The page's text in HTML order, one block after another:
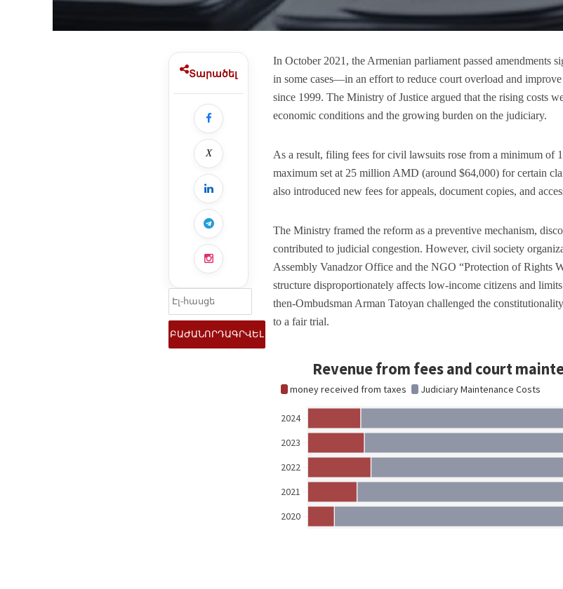
Տարածել
X
In October 2021, the Armenian parliament passed
in some cases—in an effort to reduce court overload and
since 1999. The Ministry of Justice argued that the rising costs
economic conditions and the growing burden on the judiciary.
As a result, filing fees for civil lawsuits rose from a minimum
maximum set at 25 million AMD (around $64,000) for certain
also introduced new fees for appeals, document copies, and
The Ministry framed the reform as a preventive mechanism,
contributed to judicial congestion. However, civil society
Assembly Vanadzor Office and the NGO “Protection of Rights
structure disproportionately affects low-income citizens and
then-Ombudsman Arman Tatoyan challenged the
to a fair trial.